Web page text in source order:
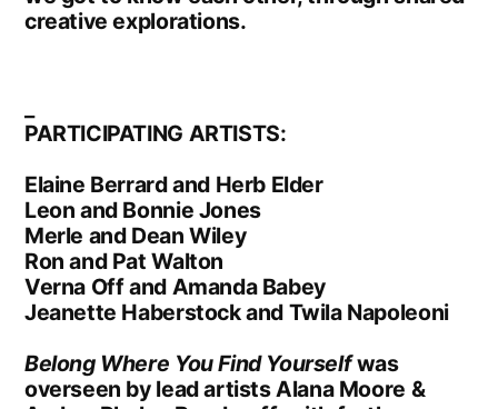
creative explorations.
PARTICIPATING ARTISTS:
Elaine Berrard and Herb Elder
Leon and Bonnie Jones
Merle and Dean Wiley
Ron and Pat Walton
Verna Off and Amanda Babey
Jeanette Haberstock and Twila Napoleoni
Belong Where You Find Yourselfwas
overseen by lead artists Alana Moore &